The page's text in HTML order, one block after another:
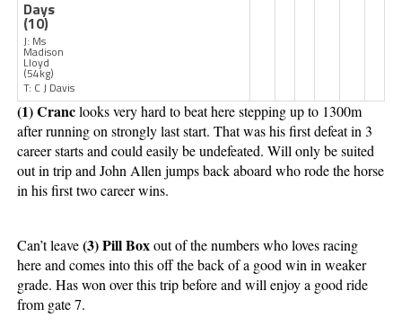
Days
(10)
J: Ms
Madison
Lloyd
(54kg)
T: C J Davis
(1) Cranc looks very hard to beat here stepping up to 1300m
after running on strongly last start. That was his first defeat in 3
career starts and could easily be undefeated. Will only be suited
out in trip and John Allen jumps back aboard who rode the horse
in his first two career wins.
Can’t leave (3) Pill Box out of the numbers who loves racing
here and comes into this off the back of a good win in weaker
grade. Has won over this trip before and will enjoy a good ride
from gate 7.